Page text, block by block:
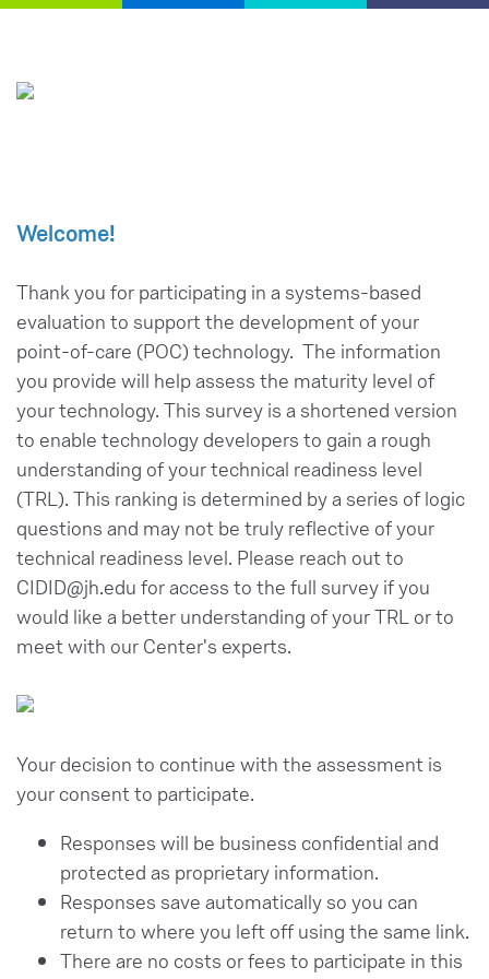
Welcome!
Thank you for participating in a systems-based
evaluation to support the development of your
point-of-care (POC) technology. The information
you provide will help assess the maturity level of
your technology. This survey is a shortened version
to enable technology developers to gain a rough
understanding of your technical readiness level
(TRL). This ranking is determined by a series of logic
questions and may not be truly reflective of your
technical readiness level. Please reach out to
CIDID@jh.edu for access to the full survey if you
would like a better understanding of your TRL or to
meet with our Center's experts.
Your decision to continue with the assessment is
your consent to participate.
Responses will be business confidential and
protected as proprietary information.
Responses save automatically so you can
return to where you left off using the same link.
There are no costs or fees to participate in this